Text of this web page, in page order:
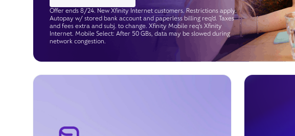
Offer ends 8/24. New Xfinity Internet customers. Restrictions apply.
Autopay w/ stored bank account and paperless billing req’d. Taxes
and fees extra and subj. to change. Xfinity Mobile req's Xfinity
Internet. Mobile Select: After 50 GBs, data may be slowed during
network congestion.